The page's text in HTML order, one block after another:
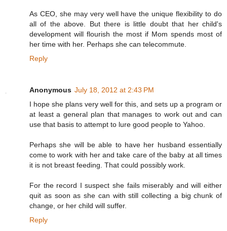
As CEO, she may very well have the unique flexibility to do
all of the above. But there is little doubt that her child's
development will flourish the most if Mom spends most of
her time with her. Perhaps she can telecommute.
Reply
Anonymous July 18, 2012 at 2:43 PM
I hope she plans very well for this, and sets up a program or
at least a general plan that manages to work out and can
use that basis to attempt to lure good people to Yahoo.
Perhaps she will be able to have her husband essentially
come to work with her and take care of the baby at all times
it is not breast feeding. That could possibly work.
For the record I suspect she fails miserably and will either
quit as soon as she can with still collecting a big chunk of
change, or her child will suffer.
Reply